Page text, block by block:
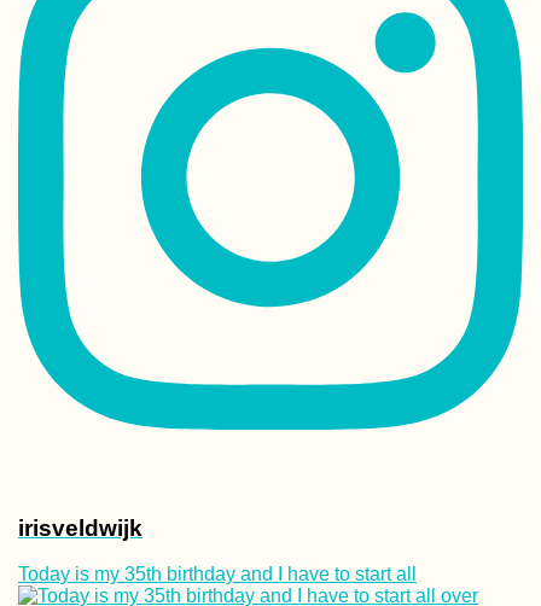
irisveldwijk
Today is my 35th birthday and I have to start all